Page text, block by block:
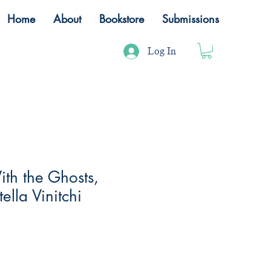
Home About Bookstore Submissions
Log In
the Ghosts,
Vinitchi